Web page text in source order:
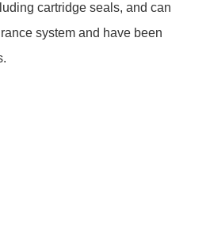
cartridge seals, and can
system and have been